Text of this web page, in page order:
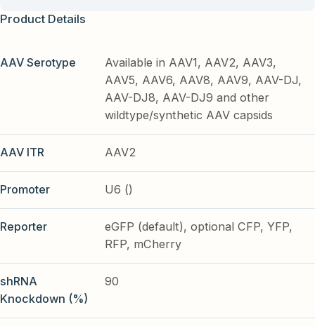
Product Details
AAV Serotype
Available in AAV1, AAV2, AAV3,
AAV5, AAV6, AAV8, AAV9, AAV-DJ,
AAV-DJ8, AAV-DJ9 and other
wildtype/synthetic AAV capsids
AAV ITR AAV2
Promoter U6 ()
Reporter
eGFP (default), optional CFP, YFP,
RFP, mCherry
shRNA
Knockdown (%)
90